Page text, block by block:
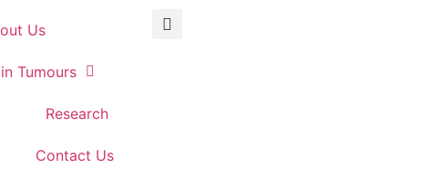
Us
Tumours
Research
Contact Us